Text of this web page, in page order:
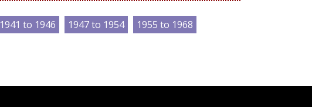
1941 to 1946 1947 to 1954
1955 to 1968